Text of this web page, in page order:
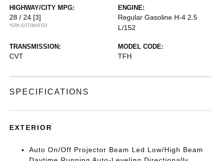
HIGHWAY/CITY MPG:
28 / 24 [3]
*EPA ESTIMATED
ENGINE:
Regular Gasoline H-4 2.5
L/152
TRANSMISSION:
CVT
MODEL CODE:
TFH
SPECIFICATIONS
EXTERIOR
Auto On/Off Projector Beam Led Low/High Beam